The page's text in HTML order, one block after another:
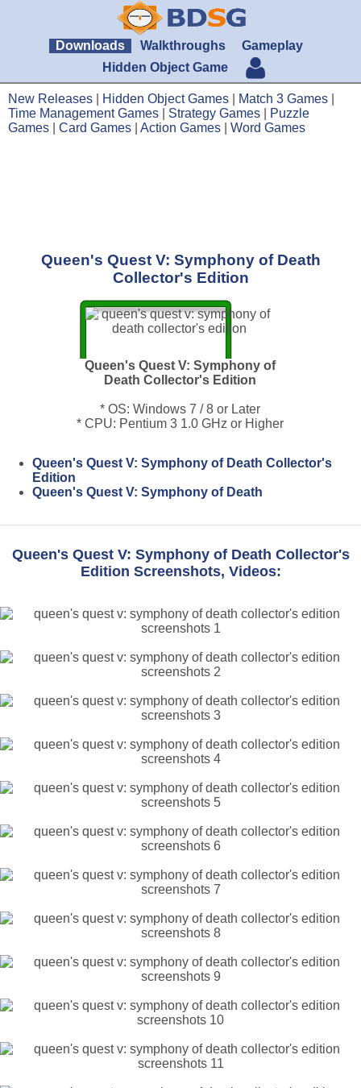
Downloads Walkthroughs
Gameplay
Hidden Object Game
New Releases Hidden Object Games Match 3 Games
Time Management Games
Strategy Games
Puzzle
Games
Card Games Action Games Word Games
Queen's Quest V: Symphony of Death
Collector's Edition
Queen's Quest V: Symphony of
Death Collector's Edition
* OS: Windows 7 / 8 or Later
* CPU: Pentium 3 1.0 GHz or Higher
Queen's Quest V: Symphony of Death Collector's
Edition
Queen's Quest V: Symphony of Death
Queen's Quest V: Symphony of Death Collector's
Edition Screenshots, Videos: